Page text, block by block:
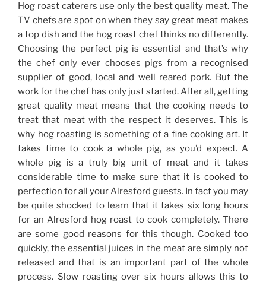
Hog roast caterers use only the best quality meat. The
TV chefs are spot on when they say great meat makes
a top dish and the hog roast chef thinks no differently.
Choosing the perfect pig is essential and that’s why
the chef only ever chooses pigs from a recognised
supplier of good, local and well reared pork. But the
work for the chef has only just started. After all, getting
great quality meat means that the cooking needs to
treat that meat with the respect it deserves. This is
why hog roasting is something of a fine cooking art. It
takes time to cook a whole pig, as you’d expect. A
whole pig is a truly big unit of meat and it takes
considerable time to make sure that it is cooked to
perfection for all your Alresford guests. In fact you may
be quite shocked to learn that it takes six long hours
for an Alresford hog roast to cook completely. There
are some good reasons for this though. Cooked too
quickly, the essential juices in the meat are simply not
released and that is an important part of the whole
process. Slow roasting over six hours allows this to